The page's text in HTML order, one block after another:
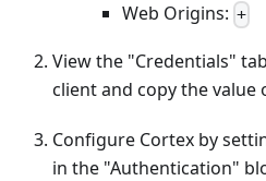
Web Origins: +
View the "Credentials"
client and copy the value
Configure Cortex by
in the "Authentication"